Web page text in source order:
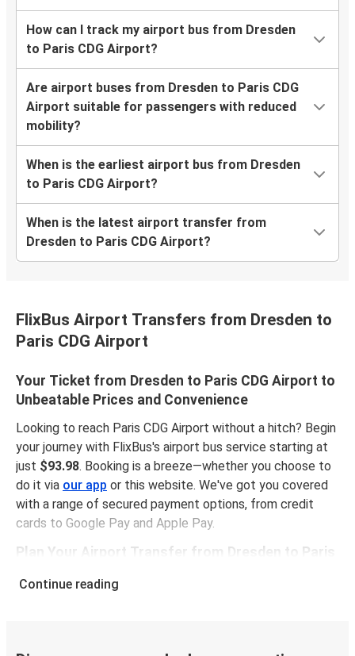
How can I track my airport bus from Dresden
to Paris CDG Airport?
Are airport buses from Dresden to Paris CDG
Airport suitable for passengers with reduced
mobility?
When is the earliest airport bus from Dresden
to Paris CDG Airport?
When is the latest airport transfer from
Dresden to Paris CDG Airport?
FlixBus Airport Transfers from Dresden to
Paris CDG Airport
Your Ticket from Dresden to Paris CDG Airport to
Unbeatable Prices and Convenience
Looking to reach Paris CDG Airport without a hitch? Begin
your journey with FlixBus's airport bus service starting at
just $93.98. Booking is a breeze—whether you choose to
do it via our app or this website. We've got you covered
with a range of secured payment options, from credit
cards to Google Pay and Apple Pay.
Plan Your Airport Transfer from Dresden to Paris
Continue reading